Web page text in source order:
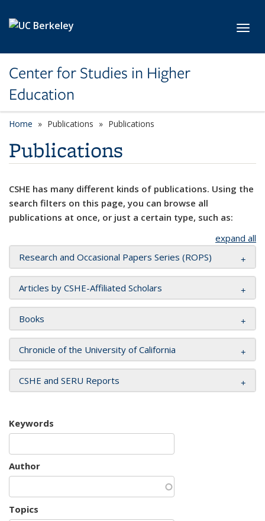
Center for Studies in Higher
Education
Home Publications Publications
Publications
CSHE has many different kinds of publications. Using the
search filters on this page, you can browse all
publications at once, or just a certain type, such as:
expand all
Research and Occasional Papers Series (ROPS)
Articles by CSHE-Affiliated Scholars
Books
Chronicle of the University of California
CSHE and SERU Reports
Keywords
Author
Topics